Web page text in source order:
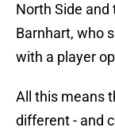
North Side and
Barnhart, who
with a player
All this means
different - and